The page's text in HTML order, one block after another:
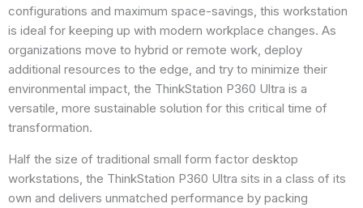
configurations and maximum space-savings, this workstation
is ideal for keeping up with modern workplace changes. As
organizations move to hybrid or remote work, deploy
additional resources to the edge, and try to minimize their
environmental impact, the ThinkStation P360 Ultra is a
versatile, more sustainable solution for this critical time of
transformation.
Half the size of traditional small form factor desktop
workstations, the ThinkStation P360 Ultra sits in a class of its
own and delivers unmatched performance by packing